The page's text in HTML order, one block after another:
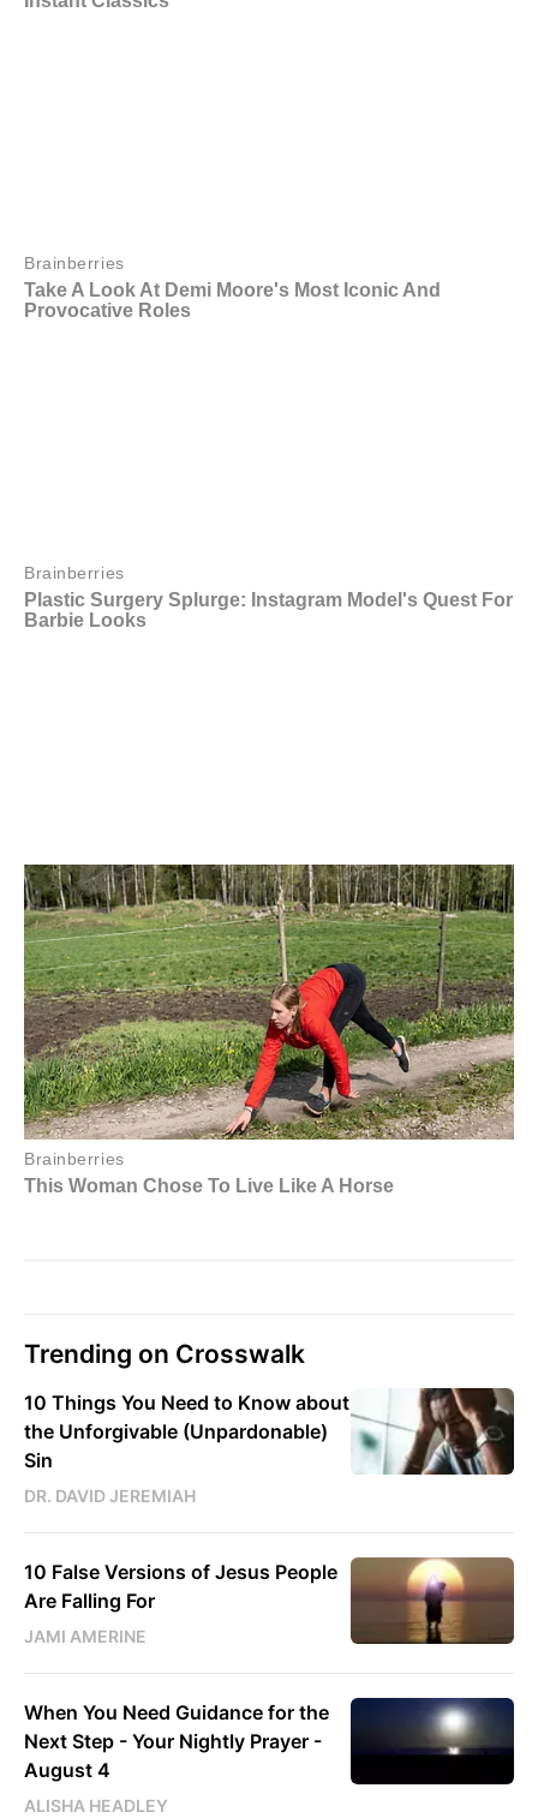
Trending on Crosswalk
10 Things You Need to Know about
the Unforgivable (Unpardonable)
Sin
DR. DAVID JEREMIAH
10 False Versions of Jesus People
Are Falling For
JAMI AMERINE
When You Need Guidance for the
Next Step - Your Nightly Prayer -
August 4
ALISHA HEADLEY